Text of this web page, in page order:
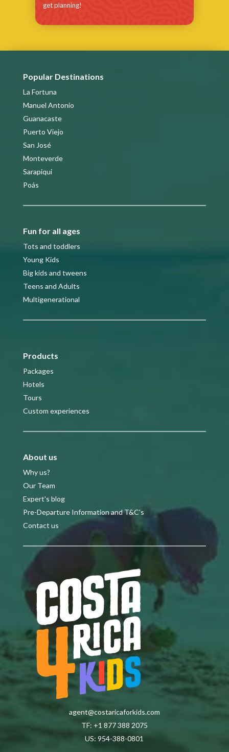
get planning!
Popular Destinations
La Fortuna
Manuel Antonio
Guanacaste
Puerto Viejo
San José
Monteverde
Sarapiqui
Poás
Fun for all ages
Tots and toddlers
Young Kids
Big kids and tweens
Teens and Adults
Multigenerational
Products
Packages
Hotels
Tours
Custom experiences
About us
Why us?
Our Team
Expert's blog
Pre-Departure Information and T&C's
Contact us
agent@costaricaforkids.com
TF: +1 877 388 2075
US: 954-388-0801